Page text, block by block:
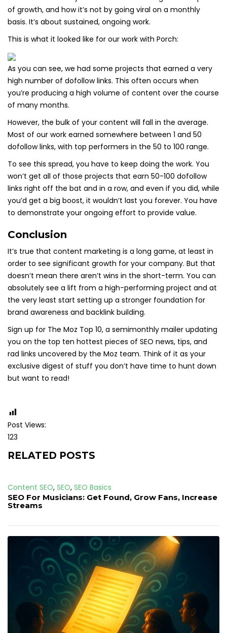
of growth, and how it’s not by going viral on a monthly
basis. It’s about sustained, ongoing work.
This is what it looked like for our work with Porch:
As you can see, we had some projects that earned a very
high number of dofollow links. This often occurs when
you’re producing a high volume of content over the course
of many months.
However, the bulk of your content will fall in the average.
Most of our work earned somewhere between 1 and 50
dofollow links, with top performers in the 50 to 100 range.
To see this spread, you have to keep doing the work. You
won’t get all of those projects that earn 50-100 dofollow
links right off the bat and in a row, and even if you did, while
you’d get a big boost, it wouldn’t last you forever. You have
to demonstrate your ongoing effort to provide value.
Conclusion
It’s true that content marketing is a long game, at least in
order to see significant growth for your company. But that
doesn’t mean there aren’t wins in the short-term. You can
absolutely see a lift from a high-performing project and at
the very least start setting up a stronger foundation for
brand awareness and backlink building.
Sign up for The Moz Top 10, a semimonthly mailer updating
you on the top ten hottest pieces of SEO news, tips, and
rad links uncovered by the Moz team. Think of it as your
exclusive digest of stuff you don’t have time to hunt down
but want to read!
Post Views:
123
RELATED POSTS
Content SEO, SEO, SEO Basics
SEO For Musicians: Get Found, Grow Fans, Increase
Streams